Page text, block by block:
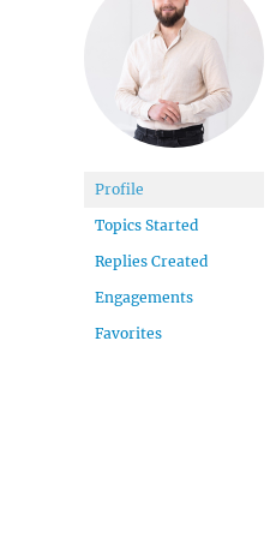
Profile
Topics Started
Replies Created
Engagements
Favorites